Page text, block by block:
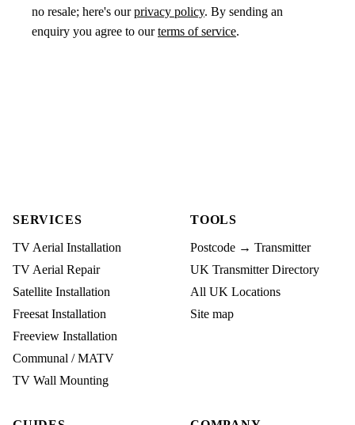
no resale; here's ourprivacy policy. By sending an
enquiry you agree to ourterms of service.
SERVICES
TV Aerial Installation
TV Aerial Repair
Satellite Installation
Freesat Installation
Freeview Installation
Communal / MATV
TV Wall Mounting
TOOLS
Postcode → Transmitter
UK Transmitter Directory
All UK Locations
Site map